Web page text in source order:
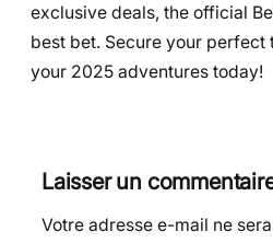
exclusive deals, the official
best bet. Secure your perfect
your 2025 adventures today!
Laisser un
Votre adresse e-mail ne